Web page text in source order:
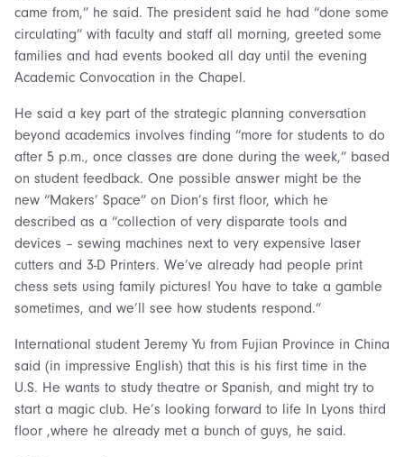
came from,” he said. The president said he had “done some
circulating” with faculty and staff all morning, greeted some
families and had events booked all day until the evening
Academic Convocation in the Chapel.
He said a key part of the strategic planning conversation
beyond academics involves finding “more for students to do
after 5 p.m., once classes are done during the week,” based
on student feedback. One possible answer might be the
new “Makers’ Space” on Dion’s first floor, which he
described as a “collection of very disparate tools and
devices – sewing machines next to very expensive laser
cutters and 3-D Printers. We’ve already had people print
chess sets using family pictures! You have to take a gamble
sometimes, and we’ll see how students respond.”
International student Jeremy Yu from Fujian Province in China
said (in impressive English) that this is his first time in the
U.S. He wants to study theatre or Spanish, and might try to
start a magic club. He’s looking forward to life In Lyons third
floor ,where he already met a bunch of guys, he said.